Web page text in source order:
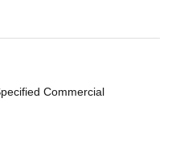
Commercial